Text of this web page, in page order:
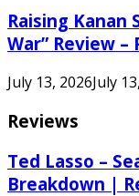
Raising Kanan
War” Review –
July 13, 2026July
Reviews
Ted Lasso –
Breakdown |